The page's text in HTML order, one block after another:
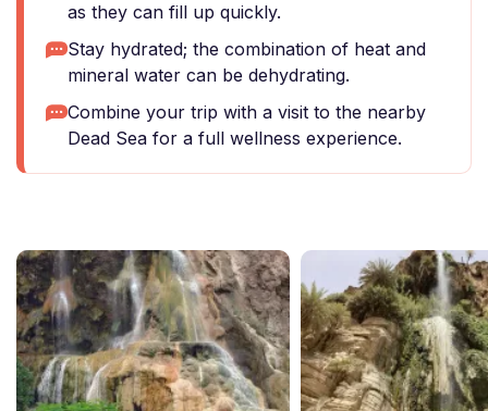
as they can fill up quickly.
Stay hydrated; the combination of heat and
mineral water can be dehydrating.
Combine your trip with a visit to the nearby
Dead Sea for a full wellness experience.